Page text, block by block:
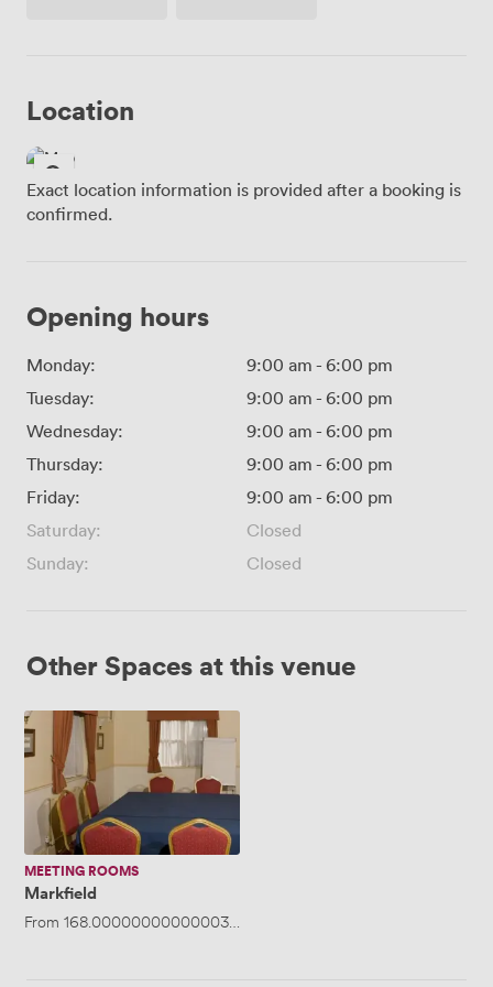
Location
Exact location information is provided after a booking is
confirmed.
Opening hours
Monday: 9:00 am - 6:00 pm
Tuesday:
9:00 am - 6:00 pm
Wednesday:
9:00 am - 6:00 pm
Thursday:
9:00 am - 6:00 pm
Friday:
9:00 am - 6:00 pm
Saturday:
Closed
Sunday:
Closed
Other Spaces at this venue
Markfield
MEETING ROOMS
Markfield
From 168.00000000000003/day